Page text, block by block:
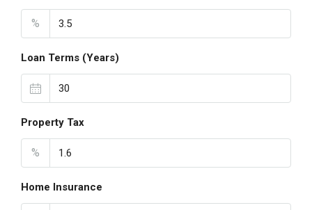
%
Loan Terms (Years)
Property Tax
%
Home Insurance